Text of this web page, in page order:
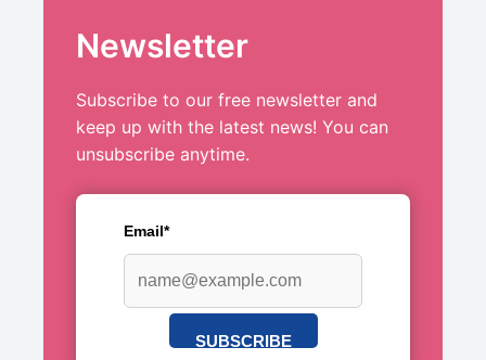
Newsletter
Subscribe to our free newsletter and
keep up with the latest news! You can
unsubscribe anytime.
Email*
SUBSCRIBE